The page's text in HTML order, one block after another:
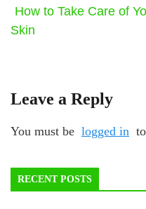
How to Take Care of
Skin
Leave a Reply
You must be logged in
RECENT POSTS